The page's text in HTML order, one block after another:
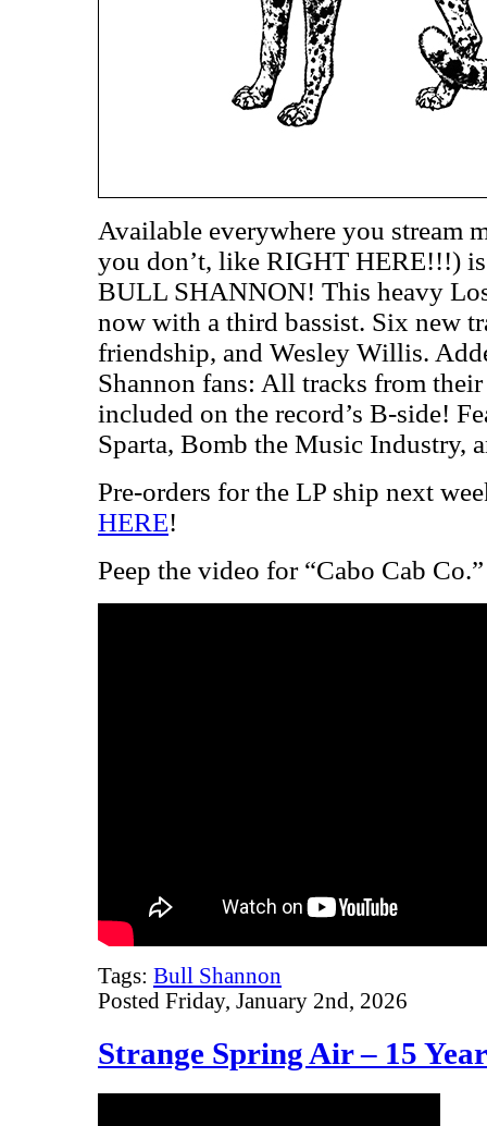
Available everywhere you stream
you don’t, like RIGHT HERE!!!)
BULL SHANNON! This heavy
now with a third bassist. Six new
friendship, and Wesley Willis.
Shannon fans: All tracks from
included on the record’s B-side!
Sparta, Bomb the Music Industry,
Pre-orders for the LP ship next
HERE!
Peep the video for “Cabo Cab
Tags: Bull Shannon
Posted Friday, January 2nd, 2026
Strange Spring Air – 15